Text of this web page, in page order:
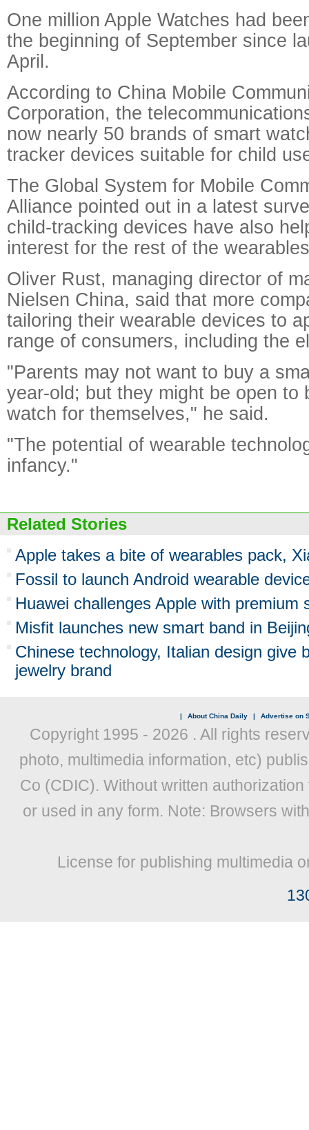
One million Apple Watches had
the beginning of September since
April.
According to China Mobile
Corporation, the
now nearly 50 brands of smart
tracker devices suitable for child
The Global System for Mobile
Alliance pointed out in a latest
child-tracking devices have also
interest for the rest of the
Oliver Rust, managing director of
Nielsen China, said that more
tailoring their wearable devices to
range of consumers, including the
"Parents may not want to buy a
year-old; but they might be open to
watch for themselves," he said.
"The potential of wearable
infancy."
Related Stories
Apple takes a bite of wearables pack,
Fossil to launch Android wearable
Huawei challenges Apple with premium
Misfit launches new smart band in
Chinese technology, Italian design give
jewelry brand
| About China Daily | Advertise on
Copyright 1995 - 2026 . All rights
photo, multimedia information, etc)
Co (CDIC). Without written
or used in any form. Note: Browsers
License for publishing multimedia